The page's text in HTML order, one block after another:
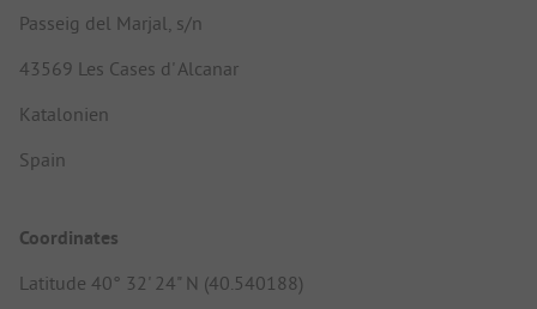
Passeig del Marjal, s/n
43569 Les Cases d' Alcanar
Katalonien
Spain
Coordinates
Latitude 40° 32' 24" N (40.540188)